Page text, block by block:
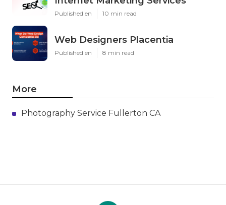
Published en 10 min read
Web Designers Placentia
Published en 8 min read
More
Photography Service Fullerton CA